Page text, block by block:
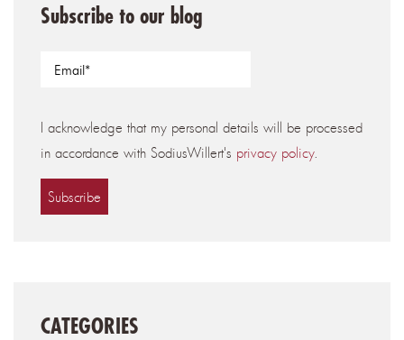
Subscribe to our blog
I acknowledge that my personal details will be processed
in accordance with SodiusWillert's privacy policy.
CATEGORIES